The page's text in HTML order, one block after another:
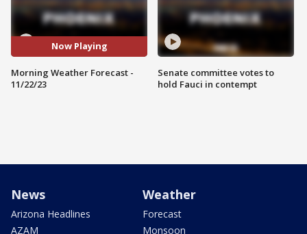
Now Playing
Morning Weather Forecast -
11/22/23
Senate committee votes to
hold Fauci in contempt
News
Arizona Headlines
AZAM
Weather
Forecast
Monsoon